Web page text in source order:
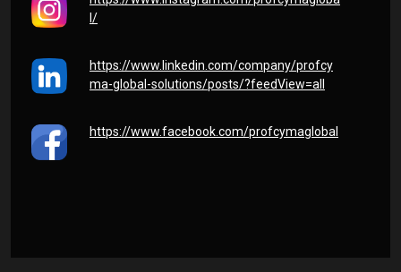
l/
https://www.linkedin.com/company/profcy
ma-global-solutions/posts/?feedView=all
https://www.facebook.com/profcymaglobal